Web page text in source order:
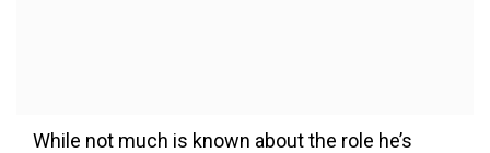
While not much is known about the role he’s